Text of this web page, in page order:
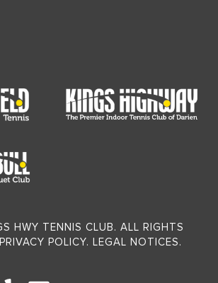
HWY TENNIS CLUB. ALL RIGHTS
POLICY. LEGAL NOTICES.